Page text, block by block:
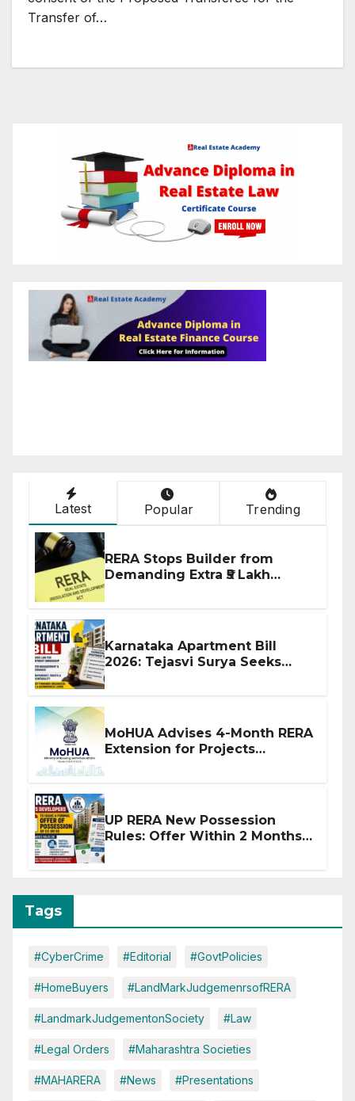
Transfer of…
Latest Popular Trending
RERA Stops Builder from
Demanding Extra ₹5 Lakh
Karnataka Apartment Bill
2026: Tejasvi Surya Seeks
MoHUA Advises 4-Month RERA
Extension for Projects
UP RERA New Possession
Rules: Offer Within 2 Months
Tags
#CyberCrime #Editorial #GovtPolicies
#HomeBuyers #LandMarkJudgemenrsofRERA
#LandmarkJudgementonSociety #Law
#Legal Orders #Maharashtra Societies
#MAHARERA #News #Presentations